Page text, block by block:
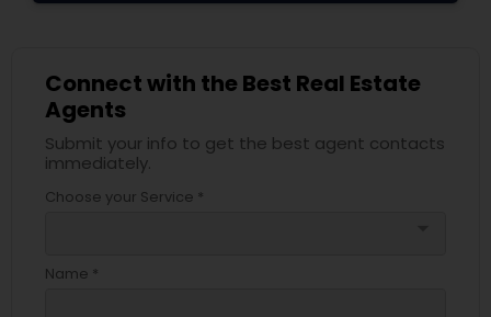
Connect with the Best Real Estate
Agents
Submit your info to get the best agent contacts
immediately.
Choose your Service *
Name *